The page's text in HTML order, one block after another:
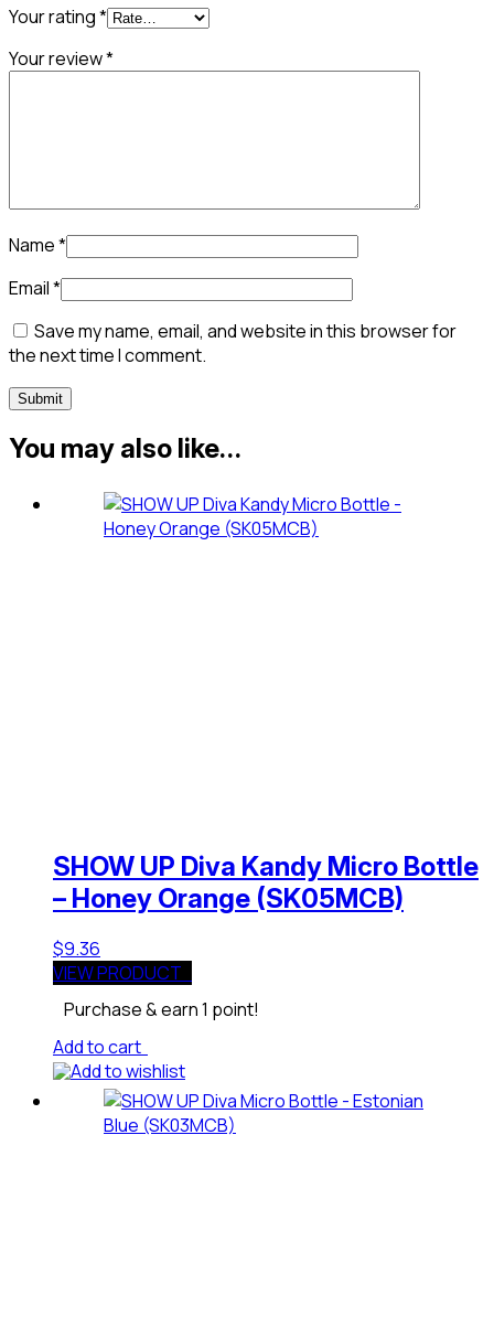
Your rating*
Your review*
Name*
Email*
Save my name, email, and website in this browser for
the next time I comment.
You may also like…
SHOW UP Diva Kandy Micro Bottle
– Honey Orange (SK05MCB)
$9.36
VIEW PRODUCT
Purchase & earn 1 point!
Add to cart
Add to wishlist